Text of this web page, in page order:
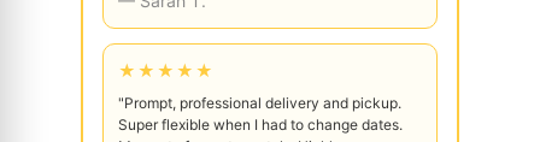
★★★★★
"Prompt, professional delivery and pickup.
Super flexible when I had to change dates.